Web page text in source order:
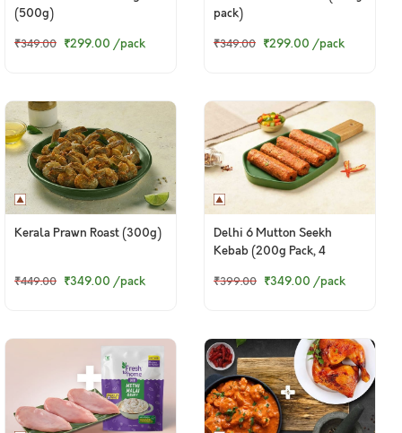
(500g)
₹349.00 ₹299.00 /pack
pack)
₹349.00 ₹299.00 /pack
Kerala Prawn Roast (300g)
₹449.00 ₹349.00 /pack
Delhi 6 Mutton Seekh
Kebab (200g Pack, 4
₹399.00 ₹349.00 /pack